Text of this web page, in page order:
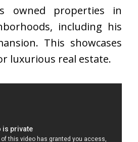
owned properties in
including his
This showcases
luxurious real estate.